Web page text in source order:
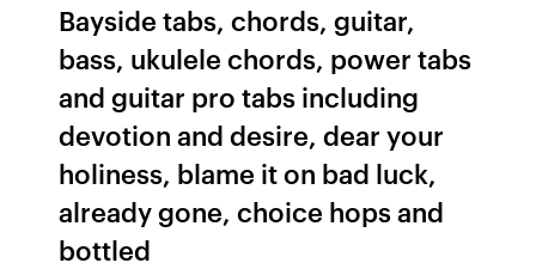
Bayside tabs, chords, guitar,
bass, ukulele chords, power tabs
and guitar pro tabs including
devotion and desire, dear your
holiness, blame it on bad luck,
already gone, choice hops and
bottled